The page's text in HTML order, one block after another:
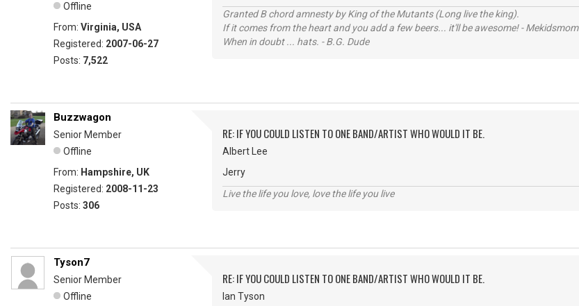
Offline
From: Virginia, USA
Registered: 2007-06-27
Posts: 7,522
Granted B chord amnesty by King of the Mutants (Long live the king).
If it comes from the heart and you add a few beers... it'll be awesome! - Mekidsmom
When in doubt ... hats. - B.G. Dude
Buzzwagon
Senior Member
Offline
From: Hampshire, UK
Registered: 2008-11-23
Posts: 306
RE: IF YOU COULD LISTEN TO ONE BAND/ARTIST WHO WOULD IT BE.
Albert Lee
Jerry
Live the life you love, love the life you live
Tyson7
Senior Member
Offline
RE: IF YOU COULD LISTEN TO ONE BAND/ARTIST WHO WOULD IT BE.
Ian Tyson